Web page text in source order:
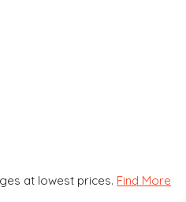
at lowest prices. Find More